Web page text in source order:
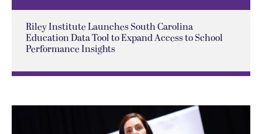
Riley Institute Launches South Carolina
Education Data Tool to Expand Access to School
Performance Insights